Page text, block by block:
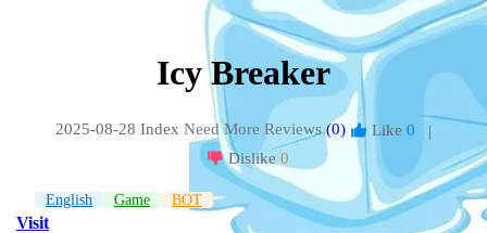
Icy Breaker
2025-08-28 Index Need More Reviews (0) Like 0
|
Dislike 0
English Game BOT
Visit